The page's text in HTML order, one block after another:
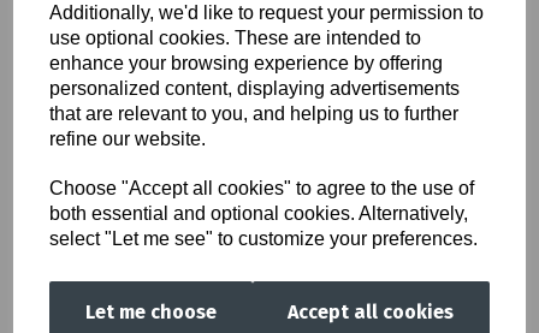
Additionally, we'd like to request your permission to
use optional cookies. These are intended to
enhance your browsing experience by offering
personalized content, displaying advertisements
that are relevant to you, and helping us to further
refine our website.
Choose "Accept all cookies" to agree to the use of
both essential and optional cookies. Alternatively,
select "Let me see" to customize your preferences.
Let me choose Accept all cookies
In Uganda, children with disabilities have been traditionally
negative impact of Covid 19 on the Ugandan economy. Only 5%
of children with disabilities can access education through inclusive
schools and only 10% through special schools. 90% of children
who need assistive devices cannot access them. These children
trained, and there are societal stigmas about children with